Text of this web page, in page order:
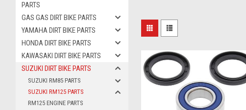
PARTS
GAS GAS DIRT BIKE PARTS
YAMAHA DIRT BIKE PARTS
HONDA DIRT BIKE PARTS
KAWASAKI DIRT BIKE PARTS
SUZUKI DIRT BIKE PARTS
SUZUKI RM85 PARTS
SUZUKI RM125 PARTS
RM125 ENGINE PARTS